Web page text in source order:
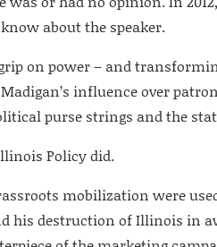
about the speaker.
on power – and
influence over
purse strings and the
Policy did.
mobilization were
his destruction of Illinois in